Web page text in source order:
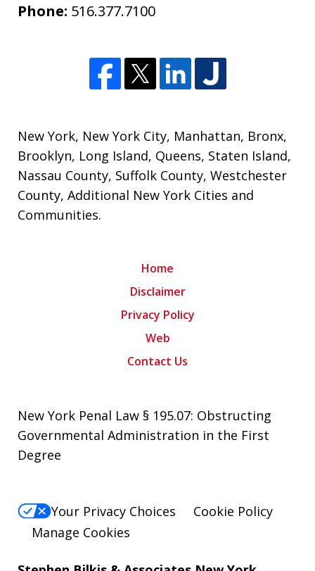
Phone: 516.377.7100
New York, New York City, Manhattan, Bronx,
Brooklyn, Long Island, Queens, Staten Island,
Nassau County, Suffolk County,Westchester
County,Additional New York Cities and
Communities.
Home
Disclaimer
Privacy Policy
Web
Contact Us
New York Penal Law § 195.07: Obstructing
Governmental Administration in the First
Degree
Your Privacy Choices
Cookie Policy
Manage Cookies